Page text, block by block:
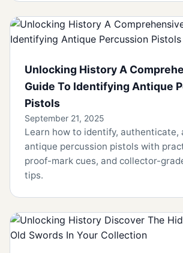
Unlocking History A
Guide To Identifying Antique
Pistols
September 21, 2025
Learn how to identify, authenticate,
antique percussion pistols with
proof-mark cues, and collector-
tips.